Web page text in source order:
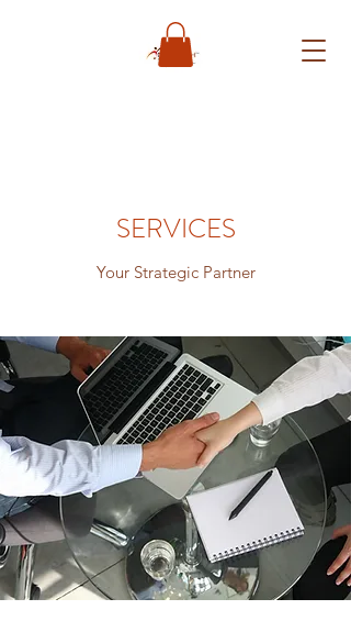
SERVICES
Your Strategic Partner